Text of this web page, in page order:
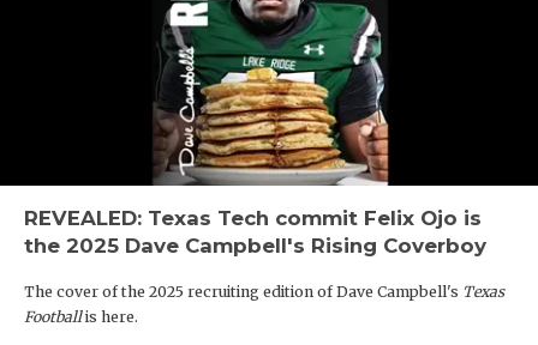
REVEALED: Texas Tech commit Felix Ojo is
the 2025 Dave Campbell's Rising Coverboy
The cover of the 2025 recruiting edition of Dave Campbell's Texas
Footballis here.